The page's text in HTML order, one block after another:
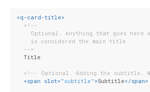
<q-card-title>
<!--
Optional. Anything that goes here
    is considered the main title
  -->
  Title
<!-- Optional. Adding the subtitle.
<span slot= "subtitle" >Subtitle</span>